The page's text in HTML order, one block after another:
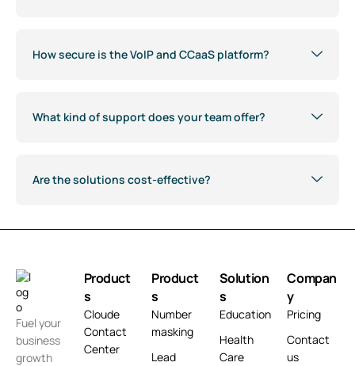
How secure is the VoIP and CCaaS platform?
What kind of support does your team offer?
Are the solutions cost-effective?
Fuel your
business
growth
Product
s
Cloude
Contact
Center
Product
s
Number
masking
Lead
Solution
s
Education
Health
Care
Compan
y
Pricing
Contact
us